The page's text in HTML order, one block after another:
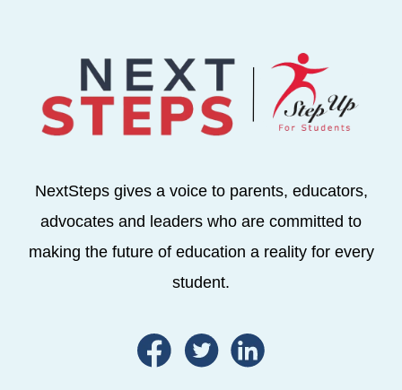
NextSteps gives a voice to parents, educators,
advocates and leaders who are committed to
making the future of education a reality for every
student.